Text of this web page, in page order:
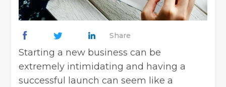
Share
Starting a new business can be
extremely intimidating and having a
successful launch can seem like a